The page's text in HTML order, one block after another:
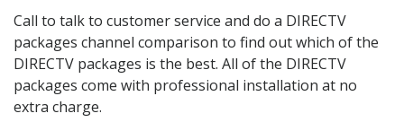
Call to talk to customer service and do a DIRECTV
packages channel comparison to find out which of the
DIRECTV packages is the best. All of the DIRECTV
packages come with professional installation at no
extra charge.